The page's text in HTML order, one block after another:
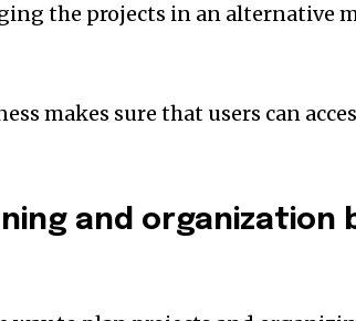
the projects in an alternative
makes sure that users can
and organization